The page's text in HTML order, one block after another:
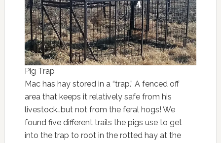
Pig Trap
Mac has hay stored in a “trap.” A fenced off
area that keeps it relatively safe from his
livestock…but not from the feral hogs! We
found five different trails the pigs use to get
into the trap to root in the rotted hay at the